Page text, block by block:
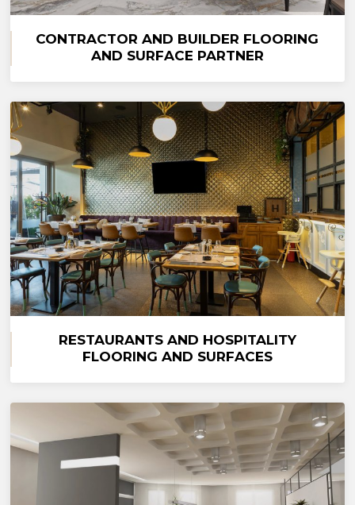
CONTRACTOR AND BUILDER FLOORING
AND SURFACE PARTNER
RESTAURANTS AND HOSPITALITY
FLOORING AND SURFACES